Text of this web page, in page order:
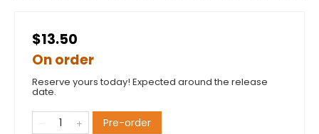
$13.50
On order
Reserve yours today! Expected around the release
date.
Pre-order